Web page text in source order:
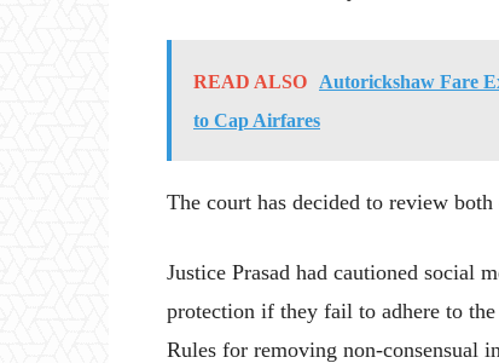
READ ALSO
Autorickshaw Fare
to Cap Airfares
The court has decided to review both
Justice Prasad had cautioned social
protection if they fail to adhere to
Rules for removing non-consensual